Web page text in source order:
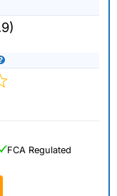
FCA Regulated